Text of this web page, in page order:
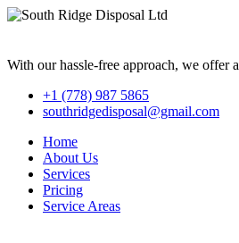
With our hassle-free approach, we offer
+1 (778) 987 5865
southridgedisposal@gmail.com
Home
About Us
Services
Pricing
Service Areas